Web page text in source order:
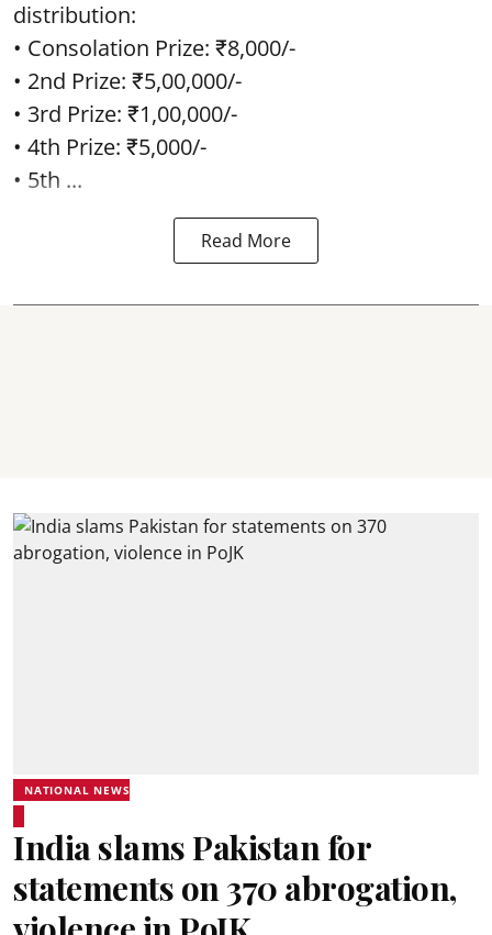
distribution:
• Consolation Prize: ₹8,000/-
• 2nd Prize: ₹5,00,000/-
• 3rd Prize: ₹1,00,000/-
• 4th Prize: ₹5,000/-
• 5th ...
Read More
NATIONAL NEWS
India slams Pakistan for
statements on 370 abrogation,